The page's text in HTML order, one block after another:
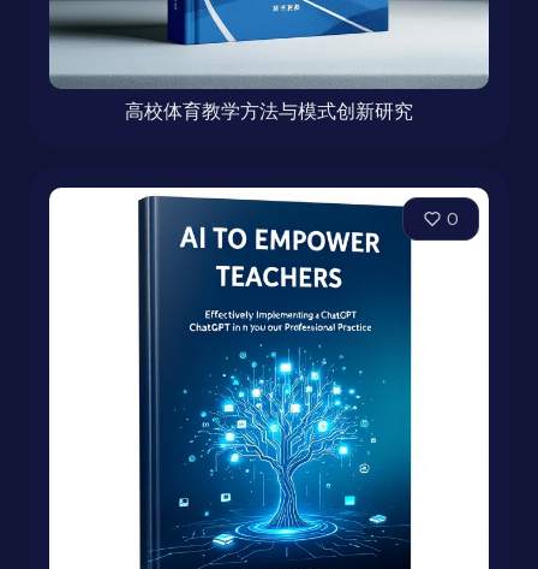
高校体育教学方法与模式创新研究
0